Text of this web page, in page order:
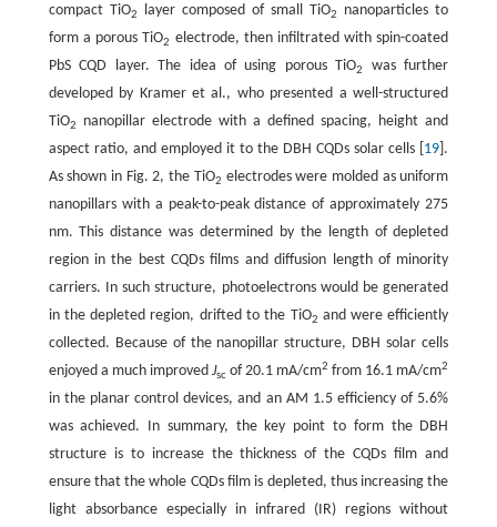
compact TiO2 layer composed of small TiO2
nanoparticles to
form a porous TiO2 electrode, then infiltrated with spin-coated
PbS CQD layer. The idea of using porous TiO2
was further
developed by Kramer et al., who presented a well-structured
TiO2
nanopillar electrode with a defined spacing, height and
aspect ratio, and employed it to the DBH CQDs solar cells [ 19 ].
As shown in Fig. 2, the TiO2 electrodes were molded as uniform
nanopillars with a peak-to-peak distance of approximately 275
nm. This distance was determined by the length of depleted
region in the best CQDs films and diffusion length of minority
carriers. In such structure, photoelectrons would be generated
in the depleted region, drifted to the TiO2 and were efficiently
collected. Because of the nanopillar structure, DBH solar cells
enjoyed a much improved Jscof 20.1 mA/cm2 from 16.1 mA/cm2
in the planar control devices, and an AM 1.5 efficiency of 5.6%
was achieved. In summary, the key point to form the DBH
structure is to increase the thickness of the CQDs film and
ensure that the whole CQDs film is depleted, thus increasing the
light absorbance especially in infrared (IR) regions without